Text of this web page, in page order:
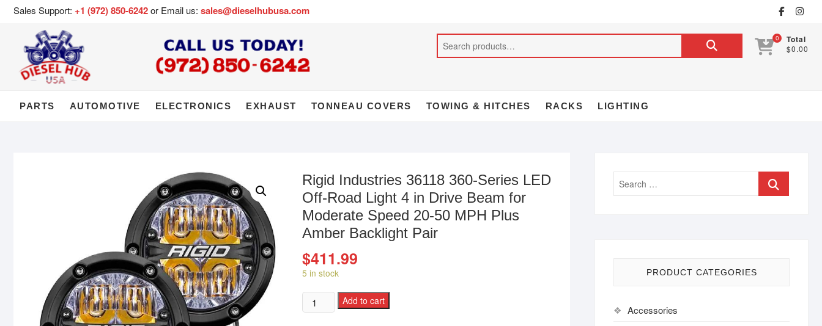
Sales Support: +1 (972) 850-6242or Email us: sales@dieselhubusa.com
0 Total
$0.00
PARTS AUTOMOTIVE ELECTRONICS EXHAUST TONNEAU COVERS TOWING & HITCHES RACKS LIGHTING
Rigid Industries 36118 360-Series LED
Off-Road Light 4 in Drive Beam for
Moderate Speed 20-50 MPH Plus
Amber Backlight Pair
$411.99
5 in stock
Add to cart
PRODUCT CATEGORIES
Accessories